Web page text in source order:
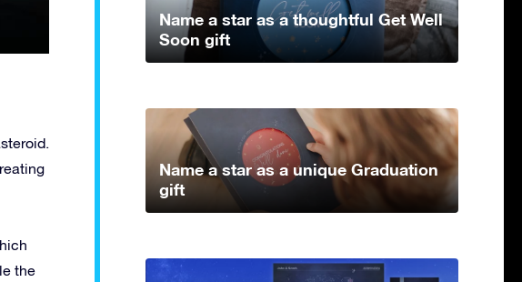
the
Name a star as a thoughtful Get Well
Soon gift
Name a star as a unique Graduation
gift